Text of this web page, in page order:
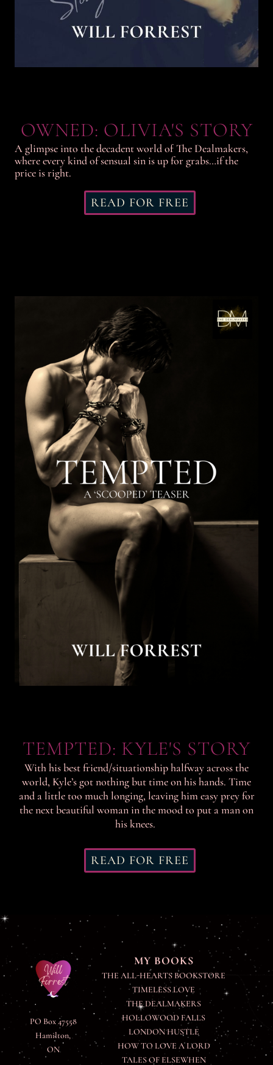
OWNED: OLIVIA'S STORY
A glimpse into the decadent world of The Dealmakers,
where every kind of sensual sin is up for grabs…if the
price is right.
READ FOR FREE
TEMPTED: KYLE'S STORY
With his best friend/situationship halfway across the
world, Kyle’s got nothing but time on his hands. Time
and a little too much longing, leaving him easy prey for
the next beautiful woman in the mood to put a man on
his knees.
READ FOR FREE
PO Box 47558
Hamilton,
ON
MY BOOKS
THE ALL-HEARTS BOOKSTORE
TIMELESS LOVE
THE DEALMAKERS
HOLLOWOOD FALLS
LONDON HUSTLE
HOW TO LOVE A LORD
TALES OF ELSEWHEN